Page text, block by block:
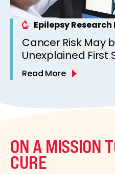
Epilepsy Research
Cancer Risk May
Unexplained First
Read More
ON A MISSION
CURE